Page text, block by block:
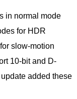
in normal mode
for HDR
slow-motion
10-bit and D-
added these